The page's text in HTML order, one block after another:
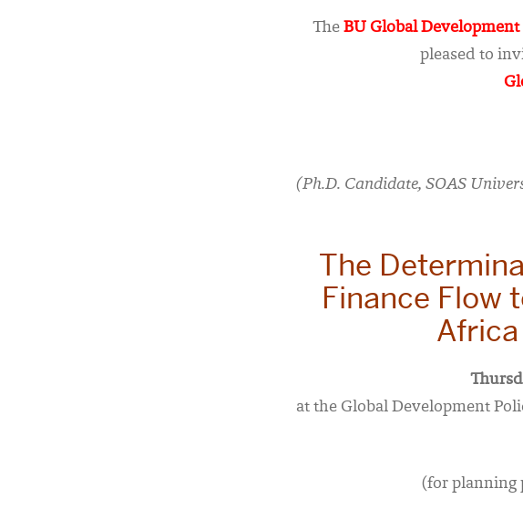
The BU Global
pleased to
(Ph.D. Candidate, SOAS
The
Finance Flow
at the Global Development
(for planning